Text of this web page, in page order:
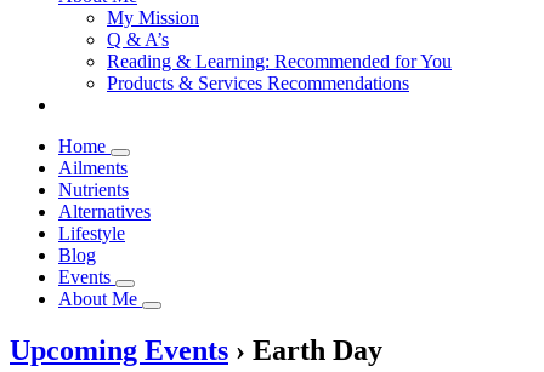
My Mission
Q & A’s
Reading & Learning: Recommended for You
Products & Services Recommendations
Home
Ailments
Nutrients
Alternatives
Lifestyle
Blog
Events
About Me
Upcoming Events › Earth Day